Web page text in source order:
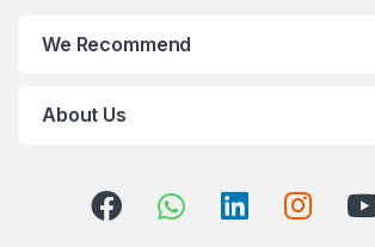
We Recommend
About Us